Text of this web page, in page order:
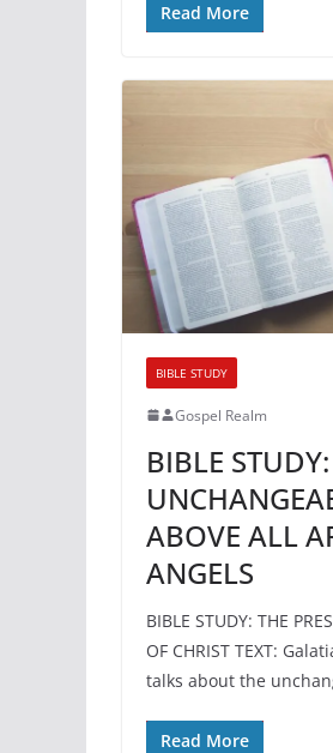
Read More
BIBLE STUDY
Gospel Realm
BIBLE
ABOVE ALL
ANGELS
BIBLE STUDY: THE
OF CHRIST TEXT:
talks about the
Read More